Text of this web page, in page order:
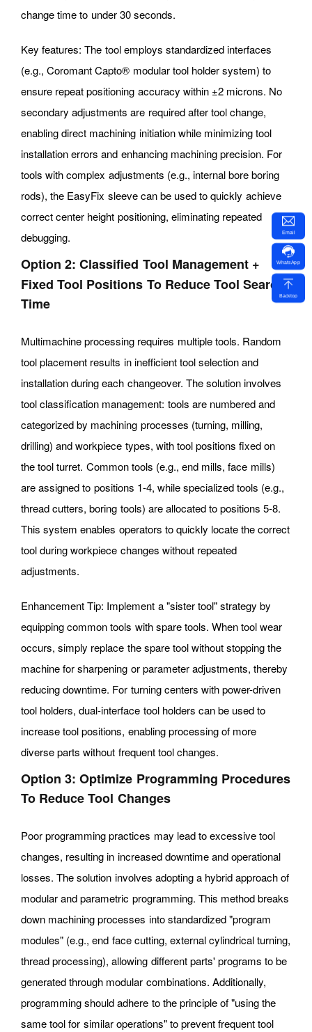
change time to under 30 seconds.
Key features: The tool employs standardized interfaces
(e.g., Coromant Capto® modular tool holder system) to
ensure repeat positioning accuracy within ±2 microns. No
secondary adjustments are required after tool change,
enabling direct machining initiation while minimizing tool
installation errors and enhancing machining precision. For
tools with complex adjustments (e.g., internal bore boring
rods), the EasyFix sleeve can be used to quickly achieve
correct center height positioning, eliminating repeated
debugging.
Option 2: Classified Tool Management +
Fixed Tool Positions To Reduce Tool Search
Time
Multimachine processing requires multiple tools. Random
tool placement results in inefficient tool selection and
installation during each changeover. The solution involves
tool classification management: tools are numbered and
categorized by machining processes (turning, milling,
drilling) and workpiece types, with tool positions fixed on
the tool turret. Common tools (e.g., end mills, face mills)
are assigned to positions 1-4, while specialized tools (e.g.,
thread cutters, boring tools) are allocated to positions 5-8.
This system enables operators to quickly locate the correct
tool during workpiece changes without repeated
adjustments.
Enhancement Tip: Implement a "sister tool" strategy by
equipping common tools with spare tools. When tool wear
occurs, simply replace the spare tool without stopping the
machine for sharpening or parameter adjustments, thereby
reducing downtime. For turning centers with power-driven
tool holders, dual-interface tool holders can be used to
increase tool positions, enabling processing of more
diverse parts without frequent tool changes.
Option 3: Optimize Programming Procedures
To Reduce Tool Changes
Poor programming practices may lead to excessive tool
changes, resulting in increased downtime and operational
losses. The solution involves adopting a hybrid approach of
modular and parametric programming. This method breaks
down machining processes into standardized "program
modules" (e.g., end face cutting, external cylindrical turning,
thread processing), allowing different parts' programs to be
generated through modular combinations. Additionally,
programming should adhere to the principle of "using the
same tool for similar operations" to prevent frequent tool
Email
WhatsApp
Backtop